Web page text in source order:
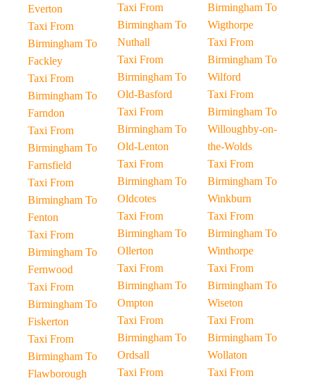
Everton
Taxi From
Birmingham To
Fackley
Taxi From
Birmingham To
Farndon
Taxi From
Birmingham To
Farnsfield
Taxi From
Birmingham To
Fenton
Taxi From
Birmingham To
Fernwood
Taxi From
Birmingham To
Fiskerton
Taxi From
Birmingham To
Flawborough
Taxi From
Birmingham To
Nuthall
Taxi From
Birmingham To
Old-Basford
Taxi From
Birmingham To
Old-Lenton
Taxi From
Birmingham To
Oldcotes
Taxi From
Birmingham To
Ollerton
Taxi From
Birmingham To
Ompton
Taxi From
Birmingham To
Ordsall
Taxi From
Birmingham To
Wigthorpe
Taxi From
Birmingham To
Wilford
Taxi From
Birmingham To
Willoughby-on-
the-Wolds
Taxi From
Birmingham To
Winkburn
Taxi From
Birmingham To
Winthorpe
Taxi From
Birmingham To
Wiseton
Taxi From
Birmingham To
Wollaton
Taxi From